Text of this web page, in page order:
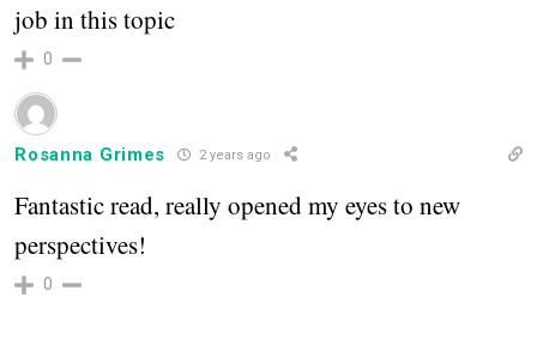
job in this topic
0
Rosanna Grimes 2 years ago
Fantastic read, really opened my eyes to new
perspectives!
0